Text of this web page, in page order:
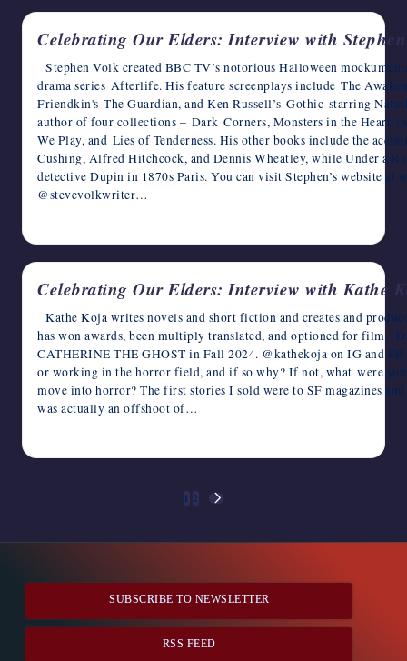
Celebrating Our Elders: Interview with
Stephen Volk created BBC TV’s notorious Halloween
drama series Afterlife. His feature screenplays include The
Friendkin's The Guardian, and Ken Russell’s Gothic starring
author of four collections – Dark Corners, Monsters in the Heart
We Play, and Lies of Tenderness. His other books include the
Cushing, Alfred Hitchcock, and Dennis Wheatley, while Under a
detective Dupin in 1870s Paris. You can visit Stephen’s website
@stevevolkwriter…
Celebrating Our Elders: Interview with Kathe
Kathe Koja writes novels and short fiction and creates and
has won awards, been multiply translated, and optioned for film.
CATHERINE THE GHOST in Fall 2024. @kathekoja on IG and
or working in the horror field, and if so why? If not, what were
move into horror? The first stories I sold were to SF magazines
was actually an offshoot of…
1 2
NEXT
SUBSCRIBE TO NEWSLETTER
RSS FEED